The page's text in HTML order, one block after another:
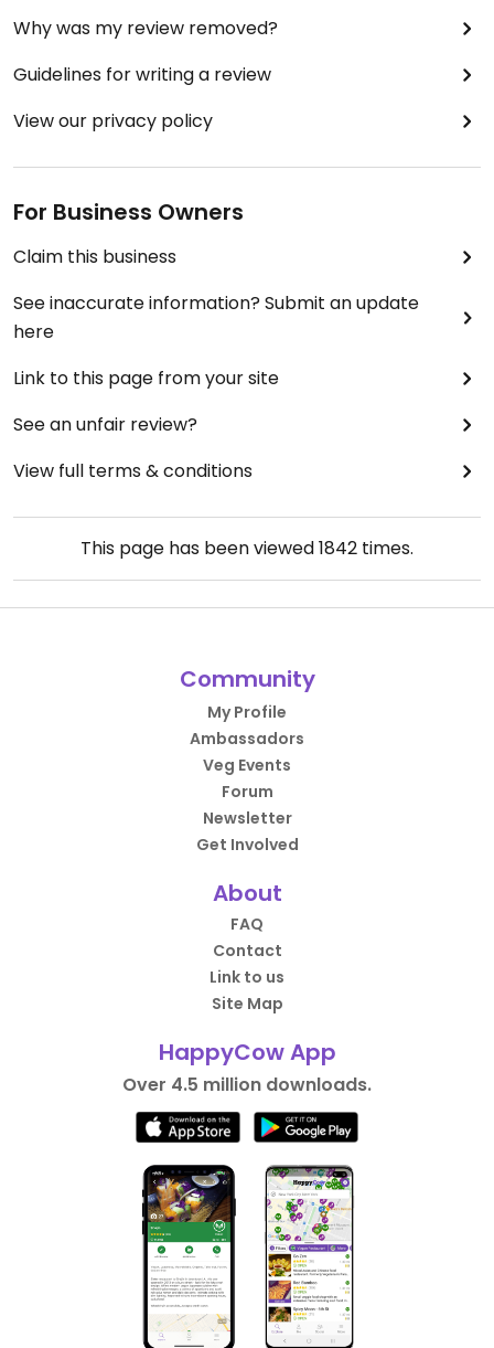
Why was my review removed?
Guidelines for writing a review
View our privacy policy
For Business Owners
Claim this business
See inaccurate information? Submit an update
here
Link to this page from your site
See an unfair review?
View full terms & conditions
This page has been viewed1842 times.
Community
My Profile
Ambassadors
Veg Events
Forum
Newsletter
Get Involved
About
FAQ
Contact
Link to us
Site Map
HappyCow App
Over 4.5 million downloads.